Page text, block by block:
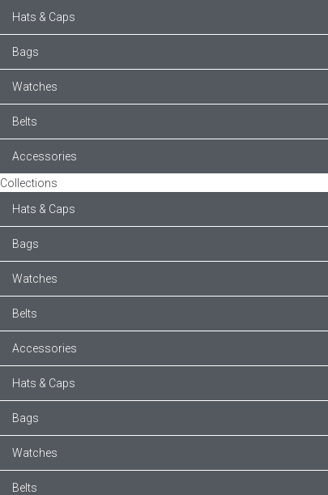
Hats & Caps
Bags
Watches
Belts
Accessories
Collections
Hats & Caps
Bags
Watches
Belts
Accessories
Hats & Caps
Bags
Watches
Belts